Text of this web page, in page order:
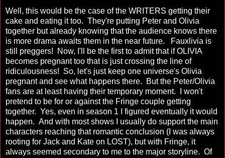
Well, this would be the case of the WRITERS getting their
cake and eating it too. They're putting Peter and Olivia
together but already knowing that the audience knows there
is more drama awaits them in the near future. Fauxlivia is
still preggers! Now, I'll be the first to admit that if OLIVIA
becomes pregnant too that is just crossing the line of
ridiculousness! So, let's just keep one universe's Olivia
pregnant and see what happens there. But the Peter/Olivia
fans are at least having their temporary moment. I won't
pretend to be for or against the Fringe couple getting
together. Yes, even in season 1 I figured eventually it would
happen. And with most shows I usually do support the main
characters reaching that romantic conclusion (I was always
rooting for Jack and Kate on LOST), but with Fringe, it
always seemed secondary to me to the major storyline. Of